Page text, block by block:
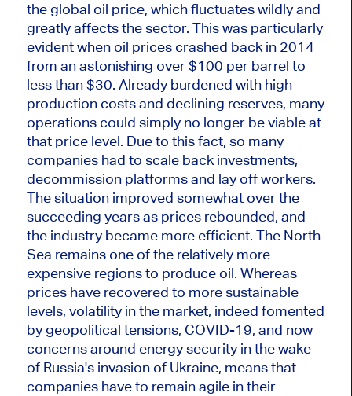
the global oil price, which fluctuates wildly and
greatlyaffects the sector. Thiswas particularly
evident when oil prices crashed backin 2014
from an astonishing over $100 per barrel to
less than $30. Already burdened with high
production costs and declining reserves, many
operations could simplyno longer be viable at
that price level. Due to this fact, so many
companies had to scale back investments,
decommission platforms and lay off workers.
The situation improved somewhat over the
succeeding years as prices rebounded, and
the industry became more efficient. The North
Sea remains one of the relatively more
expensive regions to produce oil. Whereas
prices have recovered to more sustainable
levels, volatility in the market, indeed fomented
by geopolitical tensions, COVID-19, and now
concerns around energy security in the wake
of Russia's invasion of Ukraine, means that
companies have to remain agile in their